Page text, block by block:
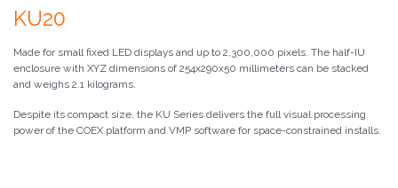
KU20
Made for small fixed LED displays and up to 2,300,000 pixels. The half-IU
enclosure with XYZ dimensions of 254x290x50 millimeters can be stacked
and weighs 2.1 kilograms.
Despite its compact size, the KU Series delivers the full visual processing
power of the COEX platform and VMP software for space-constrained installs.